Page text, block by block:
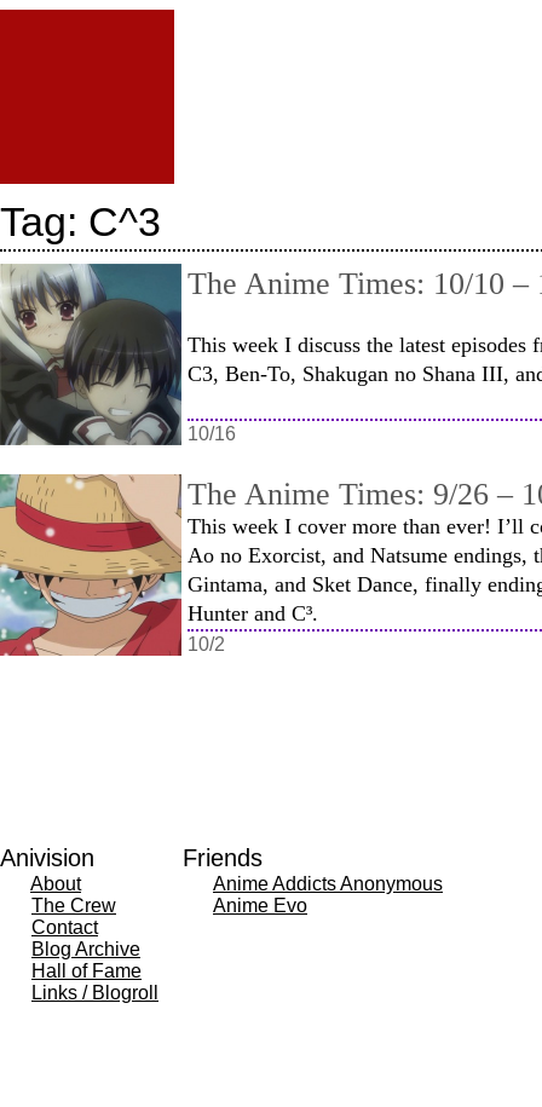
Tag: C^3
The Anime Times: 10/10 –
This week I discuss the latest
C3, Ben-To, Shakugan no Shana III,
10/16
The Anime Times: 9/26 –
This week I cover more than ever! I’ll
Ao no Exorcist, and Natsume endings,
Gintama, and Sket Dance, finally
Hunter and C³.
10/2
Anivision
About
The Crew
Contact
Blog Archive
Hall of Fame
Links / Blogroll
Friends
Anime Addicts Anonymous
Anime Evo